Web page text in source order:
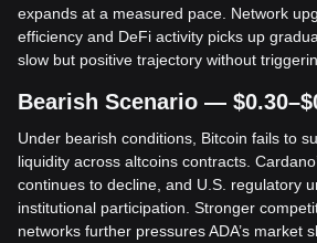
expands at a measured pace. Network
efficiency and DeFi activity picks up
slow but positive trajectory without
Bearish Scenario —
Under bearish conditions, Bitcoin fails to
liquidity across altcoins contracts.
continues to decline, and U.S. regulatory
institutional participation. Stronger
networks further pressures ADA’s market